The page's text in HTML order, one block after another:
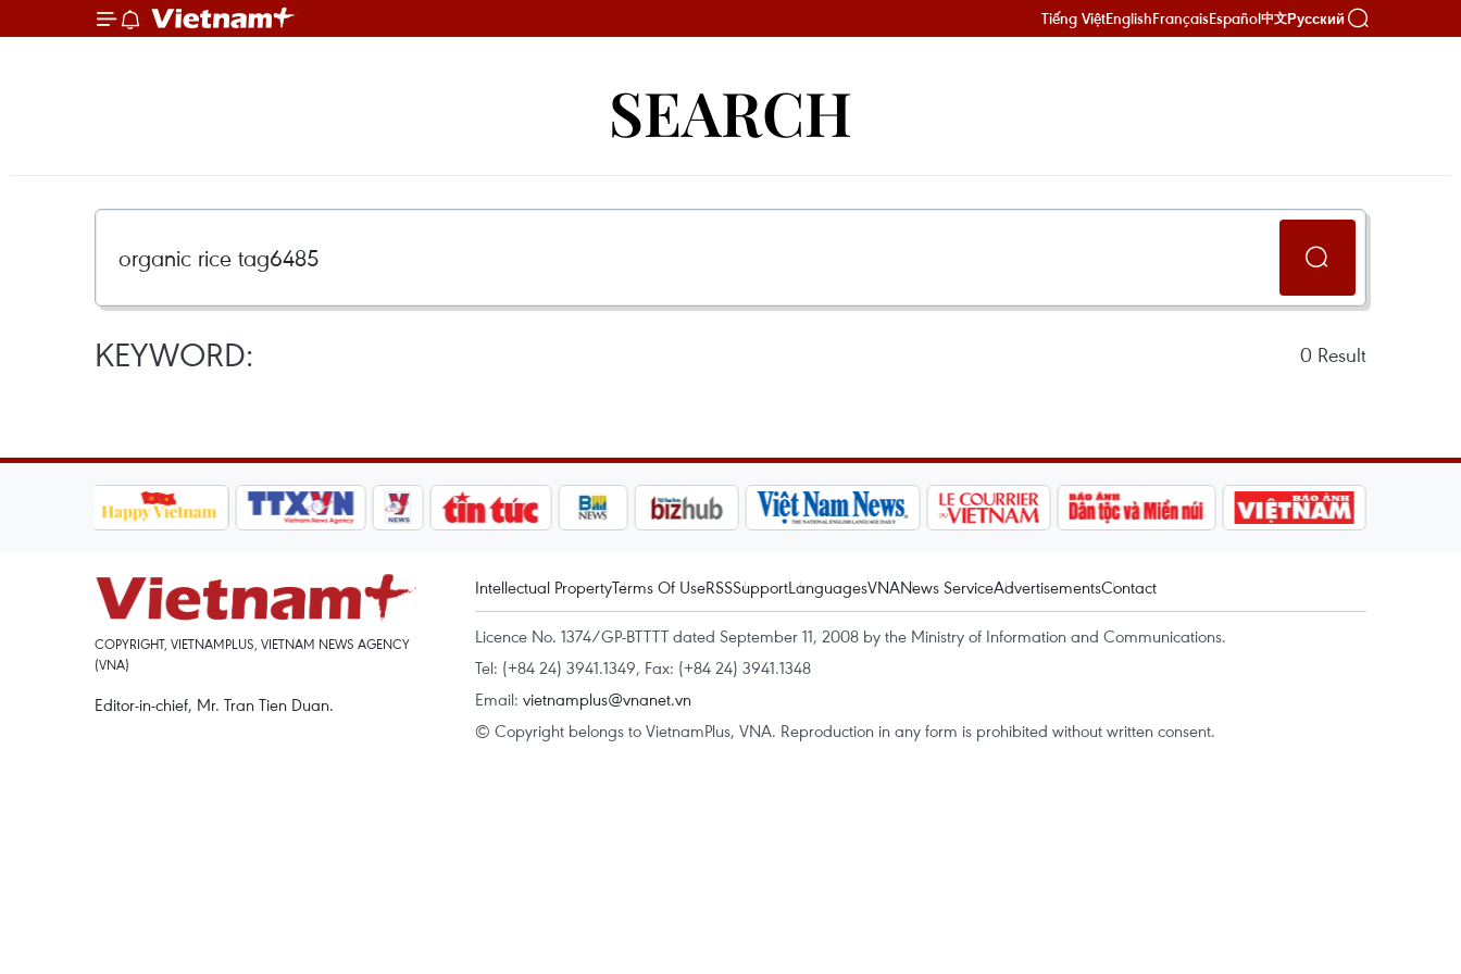
Tiếng ViệtEnglishFrançaisEspañol中文Русский
SEARCH
KEYWORD: 0 Result
COPYRIGHT, VIETNAMPLUS, VIETNAM NEWS AGENCY
(VNA)
Editor-in-chief, Mr. Tran Tien Duan.
Intellectual PropertyTerms Of UseRSSSupportLanguagesVNANews ServiceAdvertisementsContact
Licence No. 1374/GP-BTTTT dated September 11, 2008 by the Ministry of Information and Communications.
Tel: (+84 24) 3941.1349, Fax: (+84 24) 3941.1348
Email: vietnamplus@vnanet.vn
© Copyright belongs to VietnamPlus, VNA. Reproduction in any form is prohibited without written consent.